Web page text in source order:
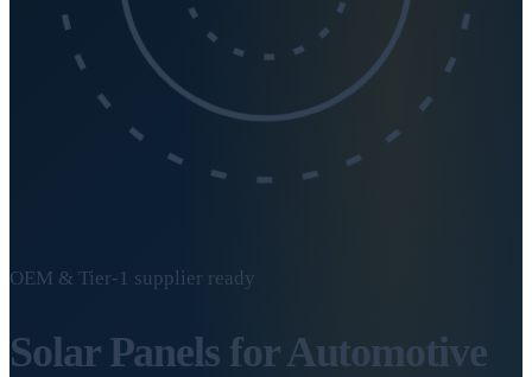
OEM & Tier-1 supplier ready
Solar Panels forAutomotive